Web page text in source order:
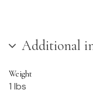
Additional
Weight
1 lbs